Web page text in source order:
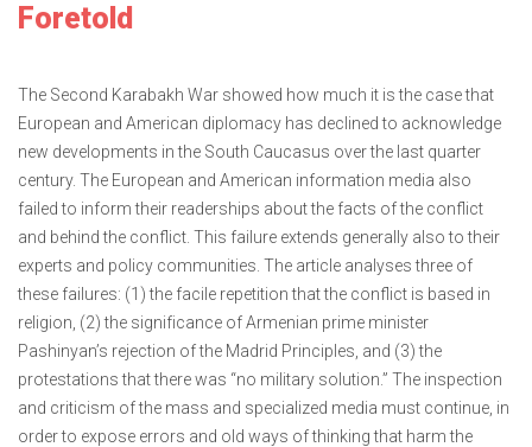
Foretold
The Second Karabakh War showed how much it is the case that
European and American diplomacy has declined to acknowledge
new developments in the South Caucasus over the last quarter
century. The European and American information media also
failed to inform their readerships about the facts of the conflict
and behind the conflict. This failure extends generally also to their
experts and policy communities. The article analyses three of
these failures: (1) the facile repetition that the conflict is based in
religion, (2) the significance of Armenian prime minister
Pashinyan’s rejection of the Madrid Principles, and (3) the
protestations that there was “no military solution.” The inspection
and criticism of the mass and specialized media must continue, in
order to expose errors and old ways of thinking that harm the